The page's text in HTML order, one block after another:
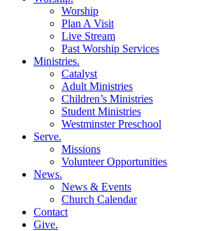
Worship
Plan A Visit
Live Stream
Past Worship Services
Ministries.
Catalyst
Adult Ministries
Children’s Ministries
Student Ministries
Westminster Preschool
Serve.
Missions
Volunteer Opportunities
News.
News & Events
Church Calendar
Contact
Give.